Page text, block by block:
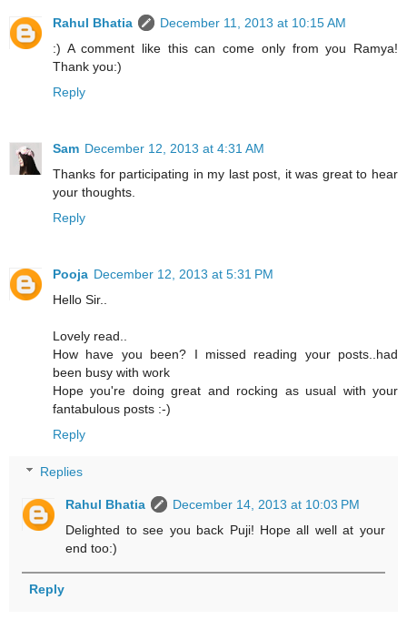
Rahul Bhatia
December 11, 2013 at 10:15 AM
:) A comment like this can come only from you Ramya!
Thank you:)
Reply
Sam December 12, 2013 at 4:31 AM
Thanks for participating in my last post, it was great to hear
your thoughts.
Reply
Pooja December 12, 2013 at 5:31 PM
Hello Sir..
Lovely read..
How have you been? I missed reading your posts..had
been busy with work
Hope you're doing great and rocking as usual with your
fantabulous posts :-)
Reply
Replies
Rahul Bhatia
December 14, 2013 at 10:03 PM
Delighted to see you back Puji! Hope all well at your
end too:)
Reply